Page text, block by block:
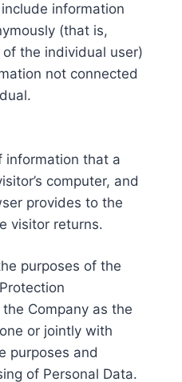
information
(that is,
the individual user)
not connected
information that a
computer, and
provides to the
visitor returns.
purposes of the
Company as the
or jointly with
purposes and
of Personal Data.